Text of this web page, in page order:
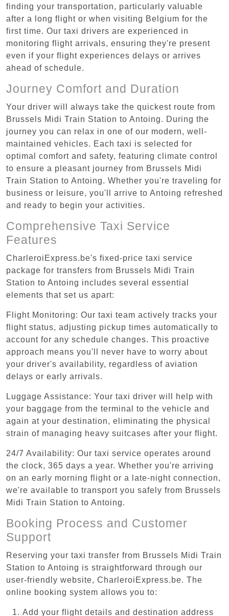
finding your transportation, particularly valuable
after a long flight or when visiting Belgium for the
first time. Our taxi drivers are experienced in
monitoring flight arrivals, ensuring they're present
even if your flight experiences delays or arrives
ahead of schedule.
Journey Comfort and Duration
Your driver will always take the quickest route from
Brussels Midi Train Station to Antoing. During the
journey you can relax in one of our modern, well-
maintained vehicles. Each taxi is selected for
optimal comfort and safety, featuring climate control
to ensure a pleasant journey from Brussels Midi
Train Station to Antoing. Whether you're traveling for
business or leisure, you'll arrive to Antoing refreshed
and ready to begin your activities.
Comprehensive Taxi Service
Features
CharleroiExpress.be's fixed-price taxi service
package for transfers from Brussels Midi Train
Station to Antoing includes several essential
elements that set us apart:
Flight Monitoring: Our taxi team actively tracks your
flight status, adjusting pickup times automatically to
account for any schedule changes. This proactive
approach means you'll never have to worry about
your driver's availability, regardless of aviation
delays or early arrivals.
Luggage Assistance: Your taxi driver will help with
your baggage from the terminal to the vehicle and
again at your destination, eliminating the physical
strain of managing heavy suitcases after your flight.
24/7 Availability: Our taxi service operates around
the clock, 365 days a year. Whether you're arriving
on an early morning flight or a late-night connection,
we're available to transport you safely from Brussels
Midi Train Station to Antoing.
Booking Process and Customer
Support
Reserving your taxi transfer from Brussels Midi Train
Station to Antoing is straightforward through our
user-friendly website, CharleroiExpress.be. The
online booking system allows you to:
Add your flight details and destination address